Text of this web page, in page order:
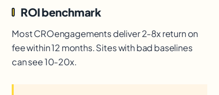
ROI benchmark
Most CROengagements deliver 2-8x return on
fee within 12 months. Sites with bad baselines
can see 10-20x.